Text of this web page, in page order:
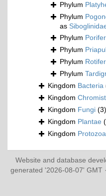
Phylum
Phylum
as
Phylum
Phylum
Phylum
Phylum
Kingdom Bacteria
Kingdom
Kingdom Fungi (3)
Kingdom Plantae
Kingdom Protozoa
Website and database
generated '2026-08-07' GMT